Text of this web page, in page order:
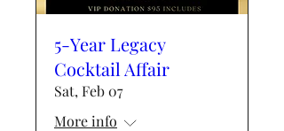
5-Year Legacy
Cocktail Affair
Sat, Feb 07
More info